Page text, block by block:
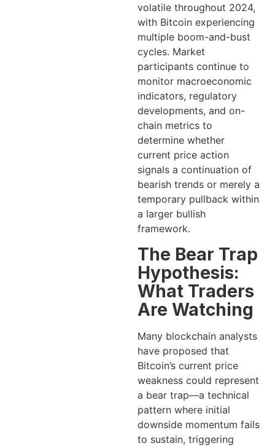
volatile throughout 2024,
with Bitcoin experiencing
multiple boom-and-bust
cycles. Market
participants continue to
monitor macroeconomic
indicators, regulatory
developments, and on-
chain metrics to
determine whether
current price action
signals a continuation of
bearish trends or merely a
temporary pullback within
a larger bullish
framework.
The Bear Trap
Hypothesis:
What Traders
Are Watching
Many blockchain analysts
have proposed that
Bitcoin’s current price
weakness could represent
a bear trap—a technical
pattern where initial
downside momentum fails
to sustain, triggering